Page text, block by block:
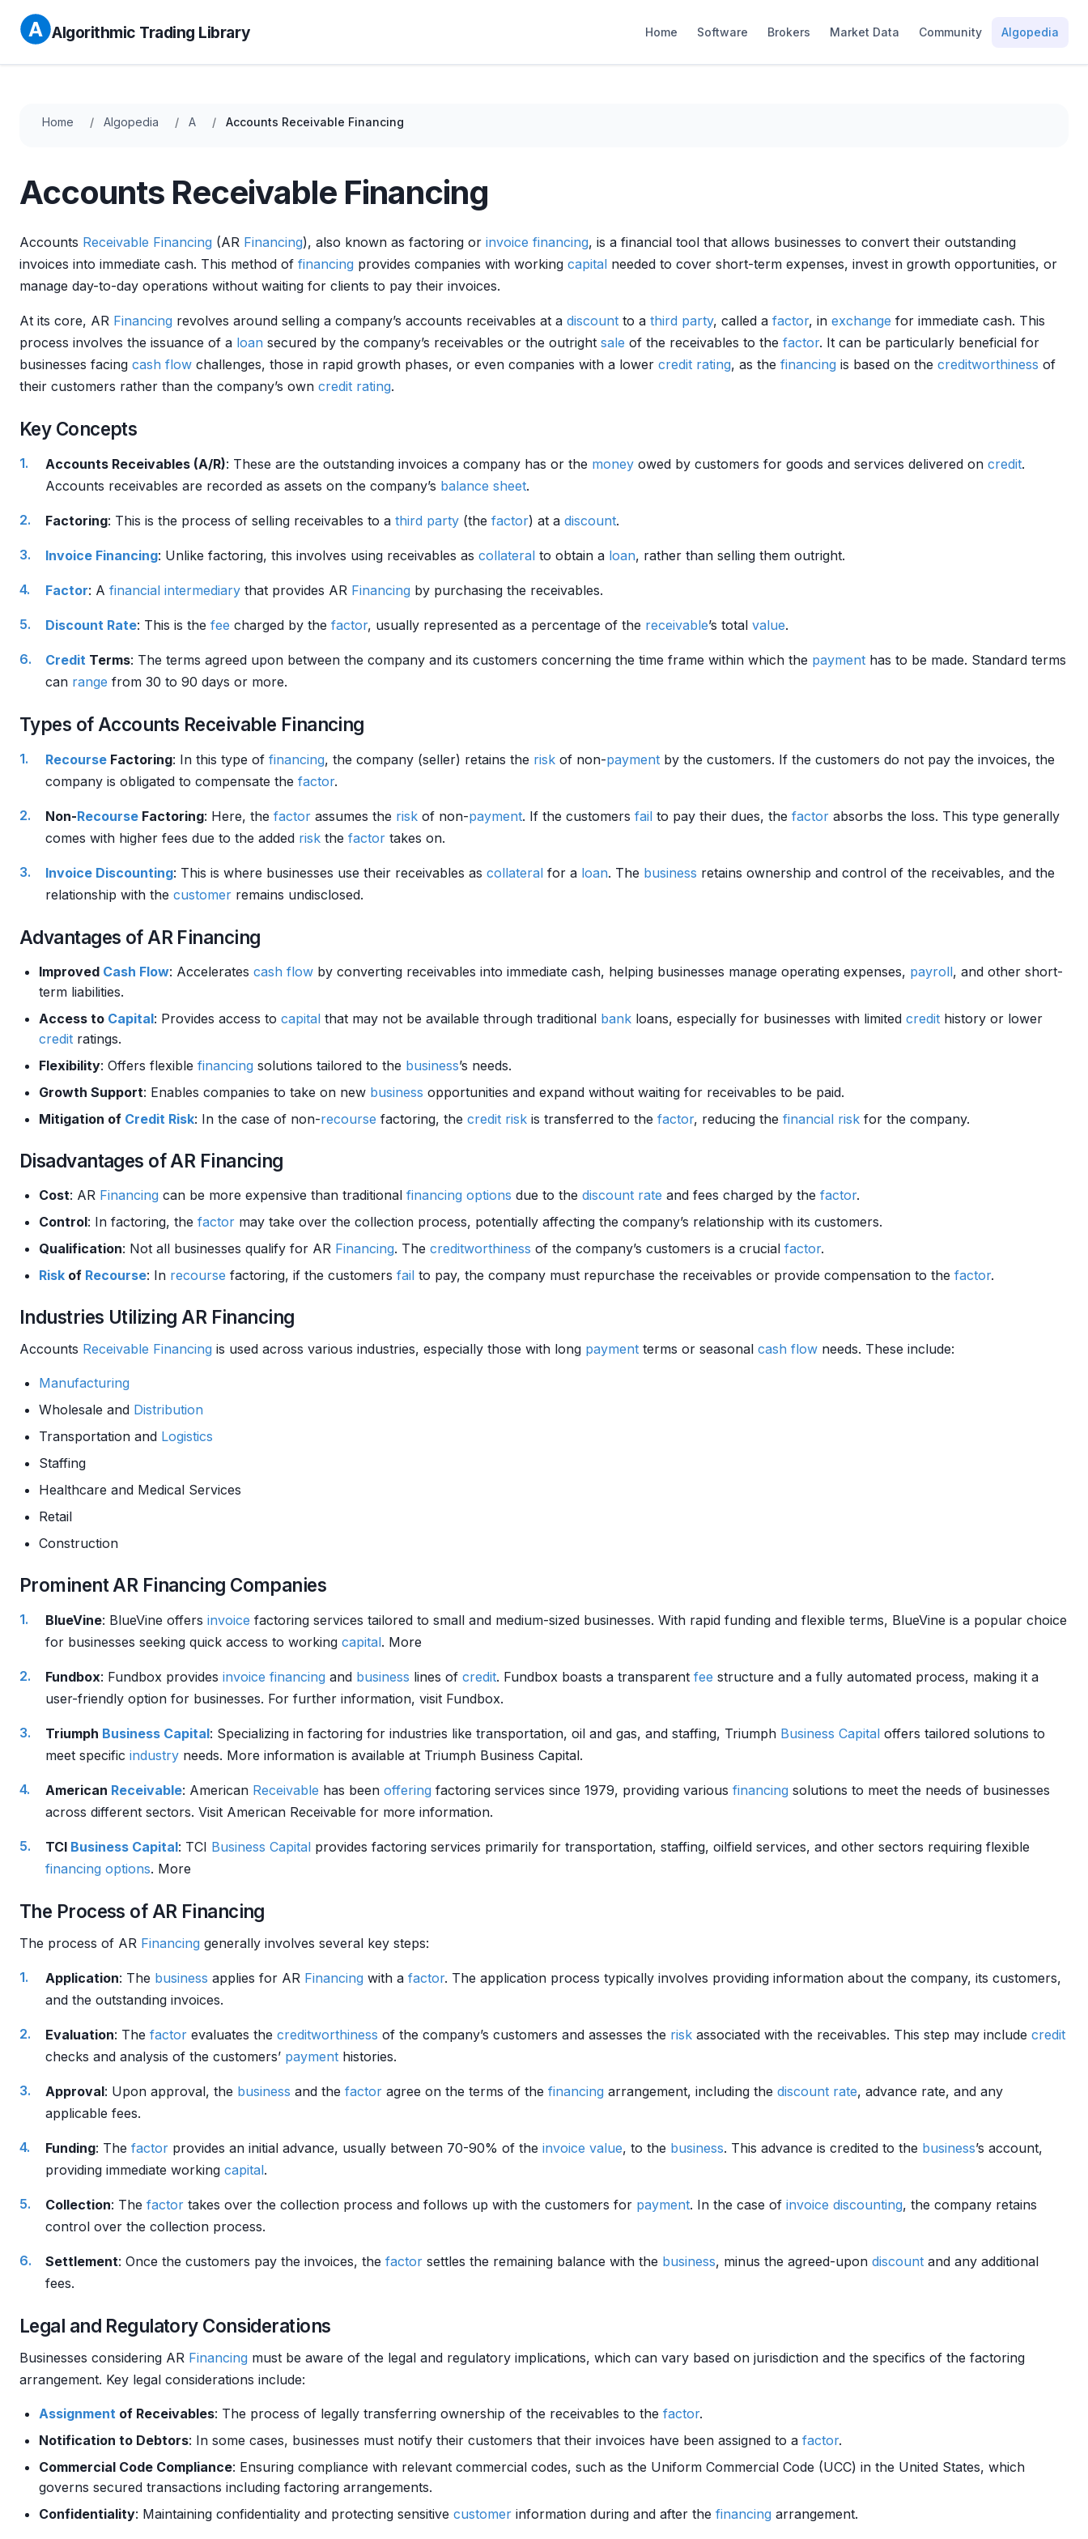
Algorithmic Trading Library Home Software Brokers Market Data Community Algopedia
Home Algopedia A Accounts Receivable Financing
Accounts Receivable Financing
Accounts Receivable Financing (AR Financing), also known as factoring or invoice financing, is a financial tool that allows businesses to convert their outstanding
invoices into immediate cash. This method of financing provides companies with working capital needed to cover short-term expenses, invest in growth opportunities, or
manage day-to-day operations without waiting for clients to pay their invoices.
At its core, AR Financing revolves around selling a company’s accounts receivables at a discount to a third party, called a factor, in exchange for immediate cash. This
process involves the issuance of a loan secured by the company’s receivables or the outright sale of the receivables to the factor. It can be particularly beneficial for
businesses facing cash flow challenges, those in rapid growth phases, or even companies with a lower credit rating, as the financing is based on the creditworthiness of
their customers rather than the company’s own credit rating.
Key Concepts
Accounts Receivables (A/R): These are the outstanding invoices a company has or the money owed by customers for goods and services delivered on credit.
Accounts receivables are recorded as assets on the company’s balance sheet.
Factoring: This is the process of selling receivables to a third party (the factor) at a discount.
Invoice Financing: Unlike factoring, this involves using receivables as collateral to obtain a loan, rather than selling them outright.
Factor: A financial intermediary that provides AR Financing by purchasing the receivables.
Discount Rate: This is the fee charged by the factor, usually represented as a percentage of the receivable’s total value.
Credit Terms: The terms agreed upon between the company and its customers concerning the time frame within which the payment has to be made. Standard terms
can range from 30 to 90 days or more.
Types of Accounts Receivable Financing
Recourse Factoring: In this type of financing, the company (seller) retains the risk of non-payment by the customers. If the customers do not pay the invoices, the
company is obligated to compensate the factor.
Non-Recourse Factoring: Here, the factor assumes the risk of non-payment. If the customers fail to pay their dues, the factor absorbs the loss. This type generally
comes with higher fees due to the added risk the factor takes on.
Invoice Discounting: This is where businesses use their receivables as collateral for a loan. The business retains ownership and control of the receivables, and the
relationship with the customer remains undisclosed.
Advantages of AR Financing
Improved Cash Flow: Accelerates cash flow by converting receivables into immediate cash, helping businesses manage operating expenses, payroll, and other short-
term liabilities.
Access to Capital: Provides access to capital that may not be available through traditional bank loans, especially for businesses with limited credit history or lower
credit ratings.
Flexibility: Offers flexible financing solutions tailored to the business’s needs.
Growth Support: Enables companies to take on new business opportunities and expand without waiting for receivables to be paid.
Mitigation of Credit Risk: In the case of non-recourse factoring, the credit risk is transferred to the factor, reducing the financial risk for the company.
Disadvantages of AR Financing
Cost: AR Financing can be more expensive than traditional financing options due to the discount rate and fees charged by the factor.
Control: In factoring, the factor may take over the collection process, potentially affecting the company’s relationship with its customers.
Qualification: Not all businesses qualify for AR Financing. The creditworthiness of the company’s customers is a crucial factor.
Risk of Recourse: In recourse factoring, if the customers fail to pay, the company must repurchase the receivables or provide compensation to the factor.
Industries Utilizing AR Financing
Accounts Receivable Financing is used across various industries, especially those with long payment terms or seasonal cash flow needs. These include:
Manufacturing
Wholesale and Distribution
Transportation and Logistics
Staffing
Healthcare and Medical Services
Retail
Construction
Prominent AR Financing Companies
BlueVine: BlueVine offers invoice factoring services tailored to small and medium-sized businesses. With rapid funding and flexible terms, BlueVine is a popular choice
for businesses seeking quick access to working capital. More
Fundbox: Fundbox provides invoice financing and business lines of credit. Fundbox boasts a transparent fee structure and a fully automated process, making it a
user-friendly option for businesses. For further information, visit Fundbox.
Triumph Business Capital: Specializing in factoring for industries like transportation, oil and gas, and staffing, Triumph Business Capital offers tailored solutions to
meet specific industry needs. More information is available at Triumph Business Capital.
American Receivable: American Receivable has been offering factoring services since 1979, providing various financing solutions to meet the needs of businesses
across different sectors. Visit American Receivable for more information.
TCI Business Capital: TCI Business Capital provides factoring services primarily for transportation, staffing, oilfield services, and other sectors requiring flexible
financing options. More
The Process of AR Financing
The process of AR Financing generally involves several key steps:
Application: The business applies for AR Financing with a factor. The application process typically involves providing information about the company, its customers,
and the outstanding invoices.
Evaluation: The factor evaluates the creditworthiness of the company’s customers and assesses the risk associated with the receivables. This step may include credit
checks and analysis of the customers’ payment histories.
Approval: Upon approval, the business and the factor agree on the terms of the financing arrangement, including the discount rate, advance rate, and any
applicable fees.
Funding: The factor provides an initial advance, usually between 70-90% of the invoice value, to the business. This advance is credited to the business’s account,
providing immediate working capital.
Collection: The factor takes over the collection process and follows up with the customers for payment. In the case of invoice discounting, the company retains
control over the collection process.
Settlement: Once the customers pay the invoices, the factor settles the remaining balance with the business, minus the agreed-upon discount and any additional
fees.
Legal and Regulatory Considerations
Businesses considering AR Financing must be aware of the legal and regulatory implications, which can vary based on jurisdiction and the specifics of the factoring
arrangement. Key legal considerations include:
Assignment of Receivables: The process of legally transferring ownership of the receivables to the factor.
Notification to Debtors: In some cases, businesses must notify their customers that their invoices have been assigned to a factor.
Commercial Code Compliance: Ensuring compliance with relevant commercial codes, such as the Uniform Commercial Code (UCC) in the United States, which
governs secured transactions including factoring arrangements.
Confidentiality: Maintaining confidentiality and protecting sensitive customer information during and after the financing arrangement.